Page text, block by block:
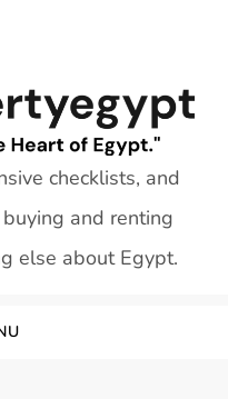
checklists, and
and renting
else about Egypt.